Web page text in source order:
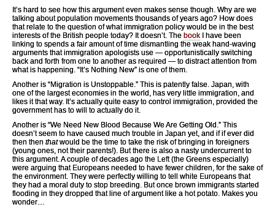
It’s hard to see how this argument even makes sense though. Why are we
talking about population movements thousands of years ago? How does
that relate to the question of what immigration policy would be in the best
interests of the British people today? It doesn’t. The book I have been
linking to spends a fair amount of time dismantling the weak hand-waving
arguments that immigration apologists use — opportunistically switching
back and forth from one to another as required — to distract attention from
what is happening. “It’s Nothing New” is one of them.
Another is “Migration is Unstoppable.” This is patently false. Japan, with
one of the largest economies in the world, has very little immigration, and
likes it that way. It’s actually quite easy to control immigration, provided the
government has to will to actually do it.
Another is “We Need New Blood Because We Are Getting Old.” This
doesn’t seem to have caused much trouble in Japan yet, and if if ever did
then then thatwould be the time to take the risk of bringing in foreigners
(young ones, not their parents!). But there is also a nasty undercurrent to
this argument. A couple of decades ago the Left (the Greens especially)
were arguing that Europeans needed to have fewer children, for the sake of
the environment. They were perfectly willing to tell white Europeans that
they had a moral duty to stop breeding. But once brown immigrants started
flooding in they dropped that line of argument like a hot potato. Makes you
wonder…